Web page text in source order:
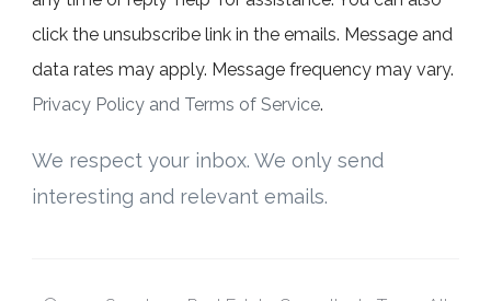
click the unsubscribe link in the emails. Message and
data rates may apply. Message frequency may vary.
Privacy Policy and Terms of Service.
We respect your inbox. We only send
interesting and relevant emails.